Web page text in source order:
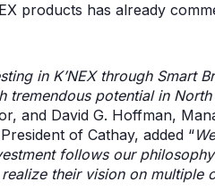
products has already
in K’NEX through Smart
tremendous potential in
and David G. Hoffman,
of Cathay, added “
follows our
their vision on multiple